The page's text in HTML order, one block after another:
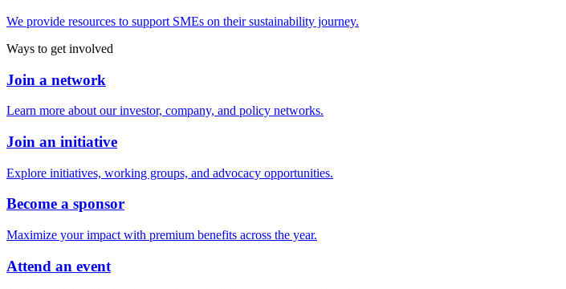
We provide resources to support SMEs on their sustainability journey.
Ways to get involved
Join a network
Learn more about our investor, company, and policy networks.
Join an initiative
Explore initiatives, working groups, and advocacy opportunities.
Become a sponsor
Maximize your impact with premium benefits across the year.
Attend an event